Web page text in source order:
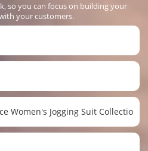
so you can focus on building your
your customers.